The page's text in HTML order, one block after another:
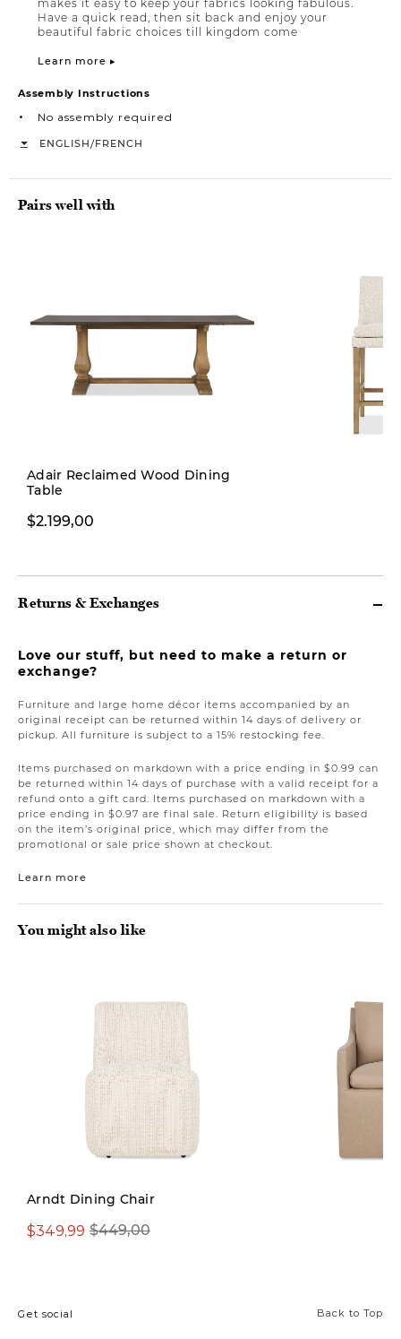
makes it easy to keep your fabrics looking fabulous.
Have a quick read, then sit back and enjoy your
beautiful fabric choices till kingdom come
Learn more ▸
Assembly Instructions
No assembly required
ENGLISH/FRENCH
Pairs well with
Adair Reclaimed Wood Dining
Table
$2.199,00
Returns & Exchanges
Love our stuff, but need to make a return or
exchange?
Furniture and large home décor items accompanied by an
original receipt can be returned within 14 days of delivery or
pickup. All furniture is subject to a 15% restocking fee.
Items purchased on markdown with a price ending in $0.99 can
be returned within 14 days of purchase with a valid receipt for a
refund onto a gift card. Items purchased on markdown with a
price ending in $0.97 are final sale. Return eligibility is based
on the item’s original price, which may differ from the
promotional or sale price shown at checkout.
Learn more
You might also like
Arndt Dining Chair
$449,00
$349,99
Back to Top
Get social